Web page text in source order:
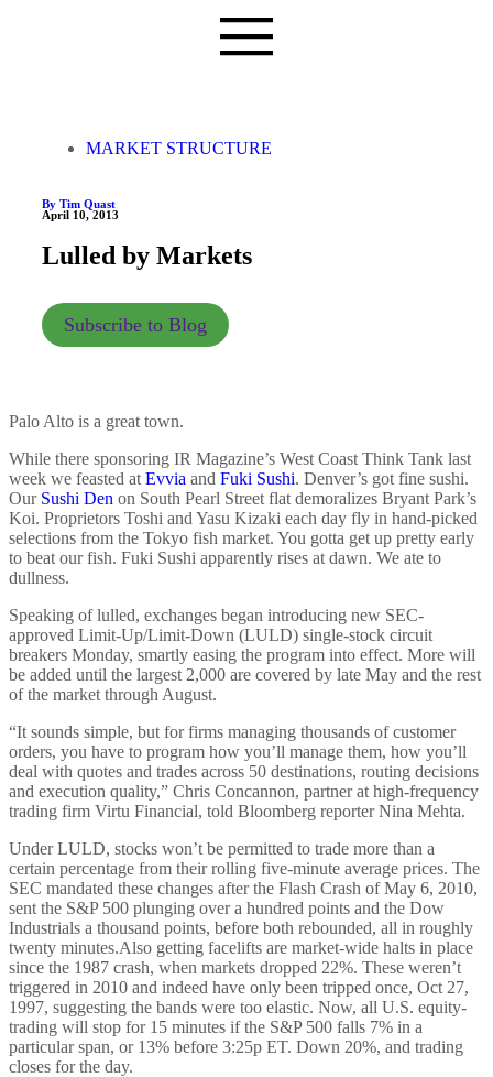
MARKET STRUCTURE
By Tim Quast
April 10, 2013
Lulled by Markets
Subscribe to Blog
Palo Alto is a great town.
While there sponsoring IR Magazine’s West Coast Think Tank last
week we feasted at Evvia and Fuki Sushi. Denver’s got fine sushi.
Our Sushi Den on South Pearl Street flat demoralizes Bryant Park’s
Koi. Proprietors Toshi and Yasu Kizaki each day fly in hand-picked
selections from the Tokyo fish market. You gotta get up pretty early
to beat our fish. Fuki Sushi apparently rises at dawn. We ate to
dullness.
Speaking of lulled, exchanges began introducing new SEC-
approved Limit-Up/Limit-Down (LULD) single-stock circuit
breakers Monday, smartly easing the program into effect. More will
be added until the largest 2,000 are covered by late May and the rest
of the market through August.
“It sounds simple, but for firms managing thousands of customer
orders, you have to program how you’ll manage them, how you’ll
deal with quotes and trades across 50 destinations, routing decisions
and execution quality,” Chris Concannon, partner at high-frequency
trading firm Virtu Financial, told Bloomberg reporter Nina Mehta.
Under LULD, stocks won’t be permitted to trade more than a
certain percentage from their rolling five-minute average prices. The
SEC mandated these changes after the Flash Crash of May 6, 2010,
sent the S&P 500 plunging over a hundred points and the Dow
Industrials a thousand points, before both rebounded, all in roughly
twenty minutes.Also getting facelifts are market-wide halts in place
since the 1987 crash, when markets dropped 22%. These weren’t
triggered in 2010 and indeed have only been tripped once, Oct 27,
1997, suggesting the bands were too elastic. Now, all U.S. equity-
trading will stop for 15 minutes if the S&P 500 falls 7% in a
particular span, or 13% before 3:25p ET. Down 20%, and trading
closes for the day.